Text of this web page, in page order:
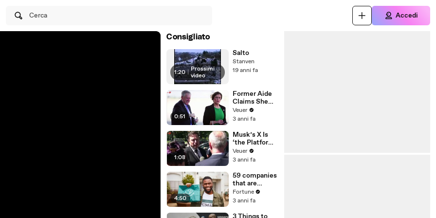
Cerca Accedi
Consigliato
1:20 | Prossimi
video
Salto
Stanven
19 anni fa
0:51
Former Aide
Claims She
Was Asked to
Make a ‘Hit
Trump
Veuer
3 anni fa
1:08
Musk’s X Is
‘the Platform
With the
Largest Ratio
Misinformatio
n or
Disinformatio
n’ Amongst
All Social
Media
Veuer
3 anni fa
4:50
59 companies
that are
changing the
world: From
Chobani
Fortune
3 anni fa